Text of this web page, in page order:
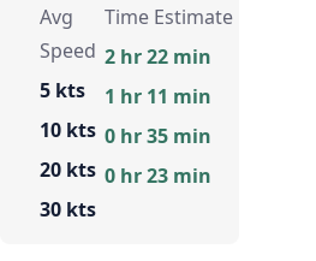
Avg
Speed
5 kts
10 kts
20 kts
30 kts
Time Estimate
2 hr 22 min
1 hr 11 min
0 hr 35 min
0 hr 23 min